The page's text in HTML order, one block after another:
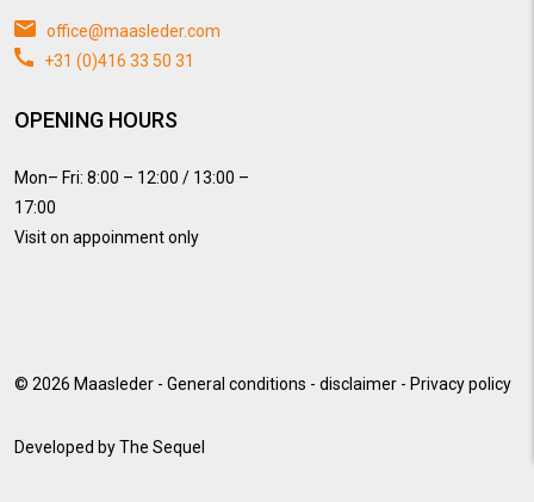
office@maasleder.com
+31 (0)416 33 50 31
OPENING HOURS
Mon– Fri: 8:00 – 12:00 / 13:00 –
17:00
Visit on appoinment only
© 2026 Maasleder - General conditions - disclaimer - Privacy policy
Developed byThe Sequel